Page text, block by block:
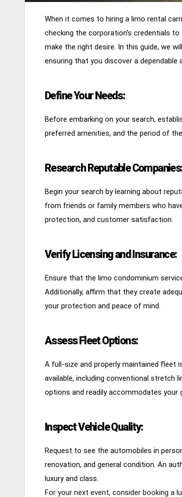
When it comes to hiring a limo rental
checking the corporation’s credentials
make the right desire. In this guide, we
ensuring that you discover a
Define Your Needs:
Before embarking on your search,
preferred amenities, and the period of
Research Reputable
Begin your search by learning about
from friends or family members who
protection, and customer satisfaction.
Verify Licensing and Insurance:
Ensure that the limo condominium
Additionally, affirm that they create
your protection and peace of mind.
Assess Fleet Options:
A full-size and properly maintained fleet
available, including conventional stretch
options and readily accommodates your
Inspect Vehicle Quality:
Request to see the automobiles in
renovation, and general condition. An
luxury and class.
For your next event, consider booking a